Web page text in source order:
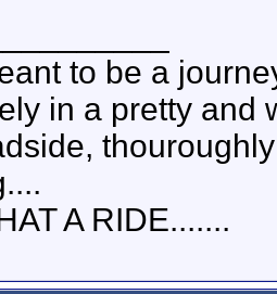
to be a
in a pretty and
A RIDE.......